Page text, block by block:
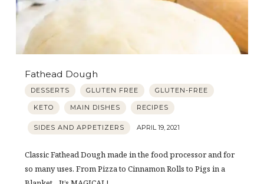
Fathead Dough
DESSERTS GLUTEN FREE GLUTEN-FREE
KETO MAIN DISHES RECIPES
SIDES AND APPETIZERS APRIL 19, 2021
Classic Fathead Dough made in the food processor and for
so many uses. From Pizza to Cinnamon Rolls to Pigs in a